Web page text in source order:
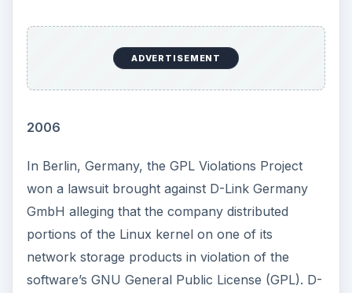
ADVERTISEMENT
2006
In Berlin, Germany, the GPL Violations Project
won a lawsuit brought against D-Link Germany
GmbH alleging that the company distributed
portions of the Linux kernel on one of its
network storage products in violation of the
software’s GNU General Public License (GPL). D-